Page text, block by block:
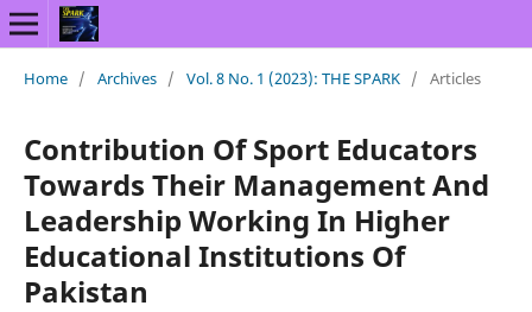
Home / Archives / Vol. 8 No. 1 (2023): THE SPARK / Articles
Contribution Of Sport Educators
Towards Their Management And
Leadership Working In Higher
Educational Institutions Of
Pakistan